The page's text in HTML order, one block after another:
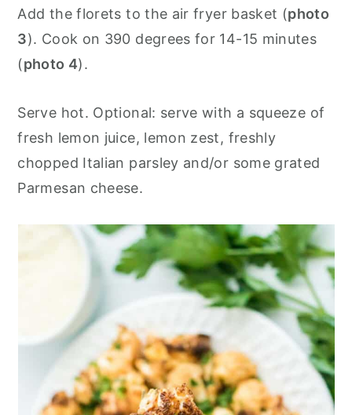
Add the florets to the air fryer basket (photo
3). Cook on 390 degrees for 14-15 minutes
(photo 4).
Serve hot. Optional: serve with a squeeze of
fresh lemon juice, lemon zest, freshly
chopped Italian parsley and/or some grated
Parmesan cheese.